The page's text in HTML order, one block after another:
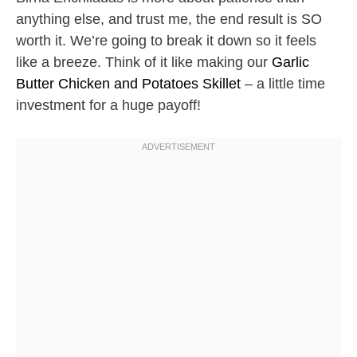
anything else, and trust me, the end result is SO
worth it. We’re going to break it down so it feels
like a breeze. Think of it like making our Garlic
Butter Chicken and Potatoes Skillet – a little time
investment for a huge payoff!